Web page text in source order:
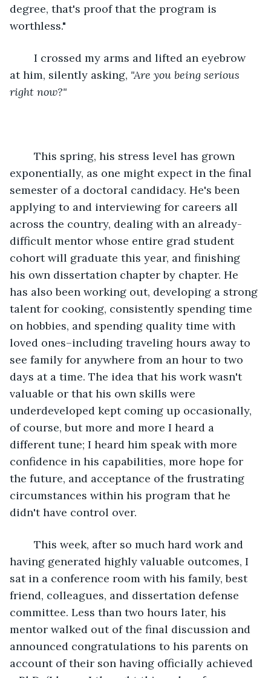
degree, that's proof that the program is
worthless."
at him, silently asking, "Are you being serious
right now?"
exponentially, as one might expect in the final
semester of a doctoral candidacy. He's been
applying to and interviewing for careers all
across the country, dealing with an already-
difficult mentor whose entire grad student
cohort will graduate this year, and finishing
his own dissertation chapter by chapter. He
has also been working out, developing a strong
talent for cooking, consistently spending time
on hobbies, and spending quality time with
loved ones–including traveling hours away to
see family for anywhere from an hour to two
days at a time. The idea that his work wasn't
valuable or that his own skills were
underdeveloped kept coming up occasionally,
of course, but more and more I heard a
different tune; I heard him speak with more
confidence in his capabilities, more hope for
the future, and acceptance of the frustrating
circumstances within his program that he
didn't have control over.
having generated highly valuable outcomes, I
sat in a conference room with his family, best
friend, colleagues, and dissertation defense
committee. Less than two hours later, his
mentor walked out of the final discussion and
announced congratulations to his parents on
account of their son having officially achieved